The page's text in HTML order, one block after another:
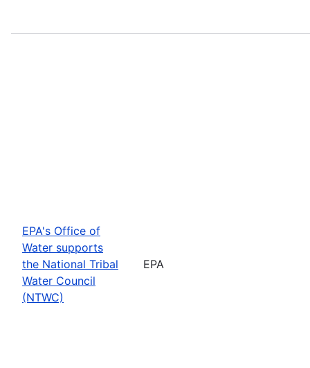
EPA's Office of
Water supports
the National Tribal
Water Council
(NTWC)
EPA